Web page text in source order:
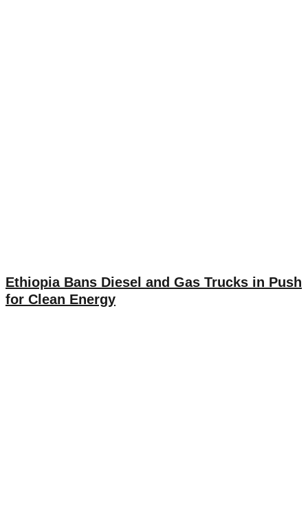
Ethiopia Bans Diesel and Gas Trucks in Push
for Clean Energy